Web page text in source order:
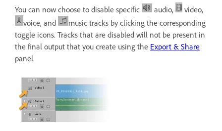
You can now choose to disable specific audio,
video,
voice, and
music tracks by clicking the corresponding
toggle icons. Tracks that are disabled will not be present in
the final output that you create using the Export & Share
panel.